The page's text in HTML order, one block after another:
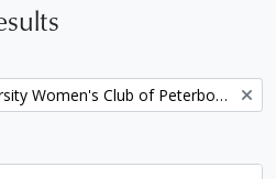
Canadian Federation University Women's Club of Peterborough fonds. 1997a additions